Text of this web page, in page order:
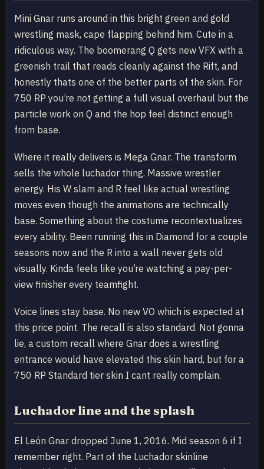
Mini Gnar runs around in this bright green and gold
wrestling mask, cape flapping behind him. Cute in a
ridiculous way. The boomerang Q gets new VFX with a
greenish trail that reads cleanly against the Rift, and
honestly thats one of the better parts of the skin. For
750 RP you’re not getting a full visual overhaul but the
particle work on Q and the hop feel distinct enough
from base.
Where it really delivers is Mega Gnar. The transform
sells the whole luchador thing. Massive wrestler
energy. His W slam and R feel like actual wrestling
moves even though the animations are technically
base. Something about the costume recontextualizes
every ability. Been running this in Diamond for a couple
seasons now and the R into a wall never gets old
visually. Kinda feels like you’re watching a pay-per-
view finisher every teamfight.
Voice lines stay base. No new VO which is expected at
this price point. The recall is also standard. Not gonna
lie, a custom recall where Gnar does a wrestling
entrance would have elevated this skin hard, but for a
750 RP Standard tier skin I cant really complain.
Luchador line and the splash
El León Gnar dropped June 1, 2016. Mid season 6 if I
remember right. Part of the Luchador skinline